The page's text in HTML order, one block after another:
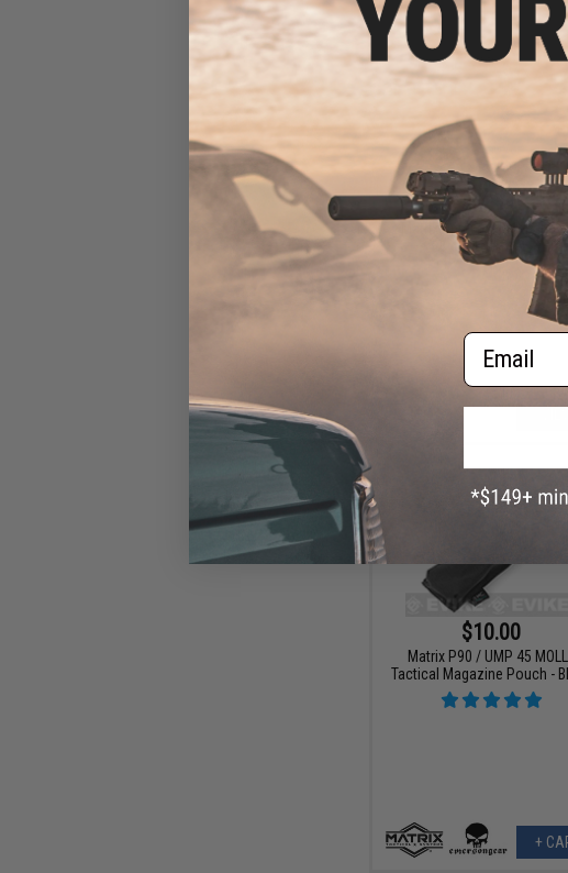
$15.00
Matrix Dummy Flashbang
Holster Set
$10.00
Matrix P90 / UMP 45
Tactical Magazine Pouch -
+
Email